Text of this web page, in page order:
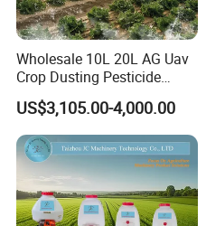
Wholesale 10L 20L AG Uav
Crop Dusting Pesticide
Spraying Dron Para
Fumigar Sprayer Agri
Fumigation Agricultural
Drone Agricola Price
Agriculture Spray
US$3,105.00-4,000.00